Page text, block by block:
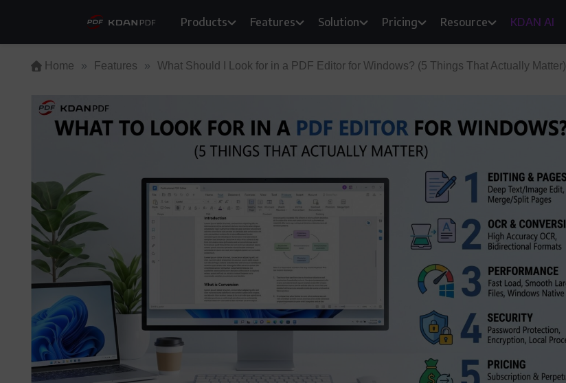
Products Features Solution Pricing Resource KDAN AI
Home » Features » What Should I Look for in a PDF Editor for Windows? (5 Things That Actually Matter)